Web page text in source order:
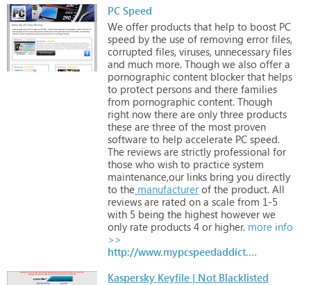
PC Speed
We offer products that help to boost PC
speed by the use of removing error files,
corrupted files, viruses, unnecessary files
and much more. Though we also offer a
pornographic content blocker that helps
to protect persons and there families
from pornographic content. Though
right now there are only three products
these are three of the most proven
software to help accelerate PC speed.
The reviews are strictly professional for
those who wish to practice system
maintenance,our links bring you directly
to the manufacturer of the product. All
reviews are rated on a scale from 1-5
with 5 being the highest however we
only rate products 4 or higher. more info
>>
http://www.mypcspeedaddict.com
Kaspersky Keyfile | Not Blacklisted